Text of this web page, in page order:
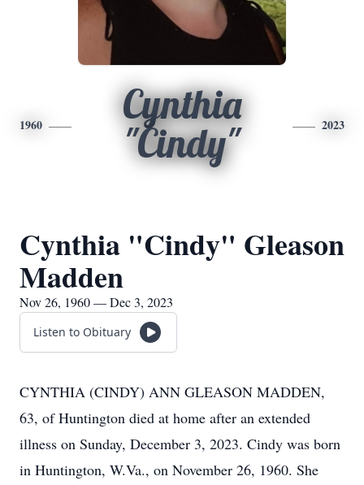
1960
Cynthia
"Cindy"
2023
Cynthia "Cindy" Gleason
Madden
Nov 26, 1960 — Dec 3, 2023
Listen to Obituary
CYNTHIA (CINDY) ANN GLEASON MADDEN,
63, of Huntington died at home after an extended
illness on Sunday, December 3, 2023. Cindy was born
in Huntington, W.Va., on November 26, 1960. She